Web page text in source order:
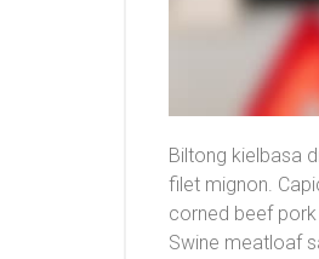
Biltong kielbasa
filet mignon.
corned beef
Swine meatloaf